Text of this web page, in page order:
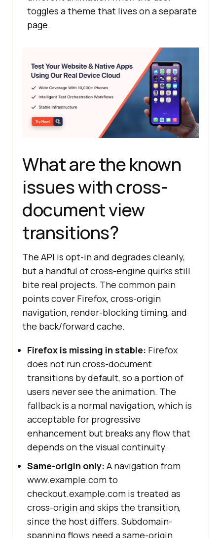
toggles a theme that lives on a separate
page.
What are the known
issues with cross-
document view
transitions?
The API is opt-in and degrades cleanly,
but a handful of cross-engine quirks still
bite real projects. The common pain
points cover Firefox, cross-origin
navigation, render-blocking timing, and
the back/forward cache.
Firefox is missing in stable: Firefox
does not run cross-document
transitions by default, so a portion of
users never see the animation. The
fallback is a normal navigation, which is
acceptable for progressive
enhancement but breaks any flow that
depends on the visual continuity.
Same-origin only: A navigation from
www.example.com to
checkout.example.com is treated as
cross-origin and skips the transition,
since the host differs. Subdomain-
spanning flows need a same-origin